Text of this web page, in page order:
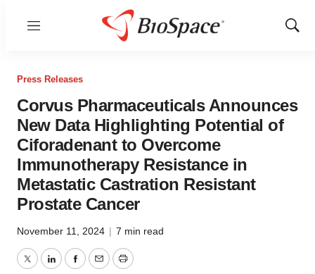
Menu
Show
Press Releases
Corvus Pharmaceuticals Announces
New Data Highlighting Potential of
Ciforadenant to Overcome
Immunotherapy Resistance in
Metastatic Castration Resistant
Prostate Cancer
November 11, 2024 | 7 min read
TwitterLinkedInFacebook
EmailPrint